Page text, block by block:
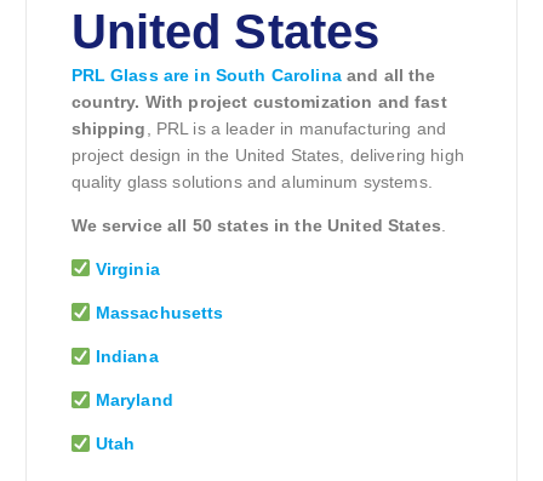
United States
PRL Glass are in South Carolinaand all the
country. With project customization and fast
shipping
, PRL is a leader in manufacturing and
project design in the United States, delivering high
quality glass solutions and aluminum systems.
We service all 50 states in the United States
Virginia
Massachusetts
Indiana
Maryland
Utah